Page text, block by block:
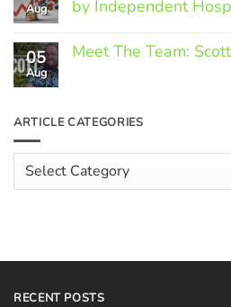
Greek
Aug
by Independent
Comments
on
Rising
Faced
by
Independent
Hospitality
05
Aug
Meet The Team:
Meet
The
Scott
Hughes
ARTICLE CATEGORIES
Article
Categories
RECENT POSTS